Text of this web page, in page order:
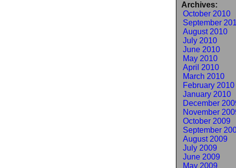
Archives:
October 2010
September
August 2010
July 2010
June 2010
May 2010
April 2010
March 2010
February 2010
January 2010
December
November
October 2009
September
August 2009
July 2009
June 2009
May 2009